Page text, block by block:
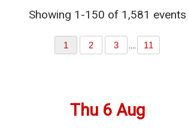
Showing 1-150 of 1,581 events
1 2 3 .... 11
Thu 6 Aug